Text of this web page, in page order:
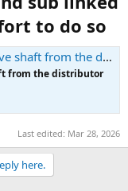
to do so
to the oil pump??
from the distributor
Last edited: Mar 28, 2026
here.